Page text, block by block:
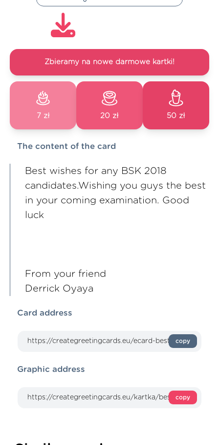
Zbieramy na nowe darmowe kartki!
7 zł 20 zł 50 zł
The content of the card
Best wishes for any BSK 2018
candidates.Wishing you guys the best
in your coming examination. Good
luck
From your friend
Derrick Oyaya
Card address
copy
Graphic address
copy